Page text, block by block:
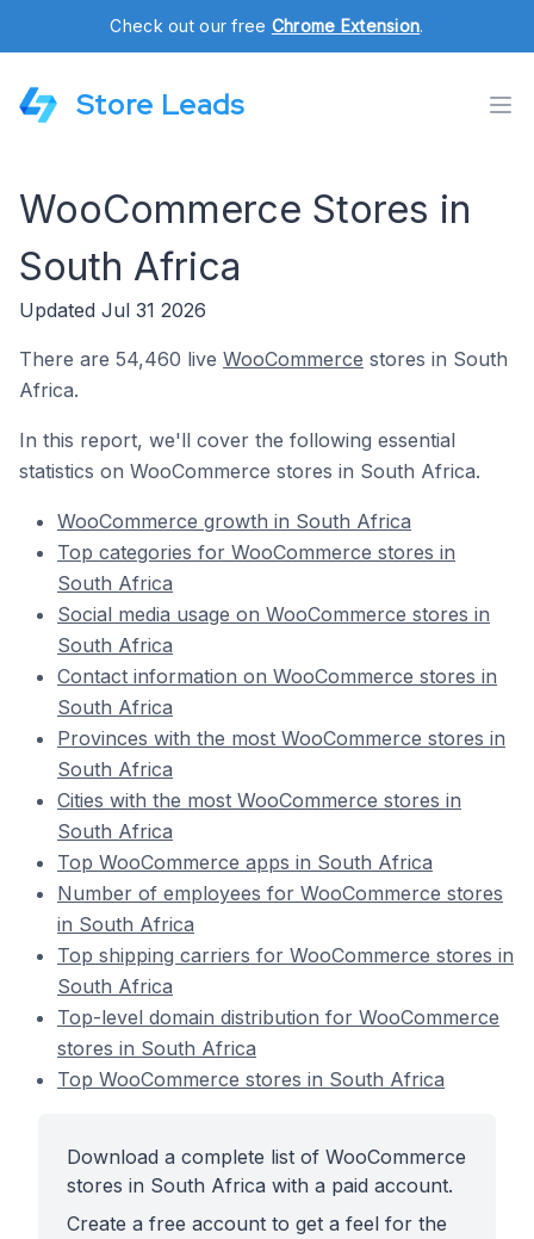
Check out our free Chrome Extension.
Store Leads
WooCommerce Stores in
South Africa
Updated Jul 31 2026
There are 54,460 live WooCommerce stores in South
Africa.
In this report, we'll cover the following essential
statistics on WooCommerce stores in South Africa.
WooCommerce growth in South Africa
Top categories for WooCommerce stores in
South Africa
Social media usage on WooCommerce stores in
South Africa
Contact information on WooCommerce stores in
South Africa
Provinces with the most WooCommerce stores in
South Africa
Cities with the most WooCommerce stores in
South Africa
Top WooCommerce apps in South Africa
Number of employees for WooCommerce stores
in South Africa
Top shipping carriers for WooCommerce stores in
South Africa
Top-level domain distribution for WooCommerce
stores in South Africa
Top WooCommerce stores in South Africa
Download a complete list of WooCommerce
stores in South Africa with a paid account.
Create a free account to get a feel for the